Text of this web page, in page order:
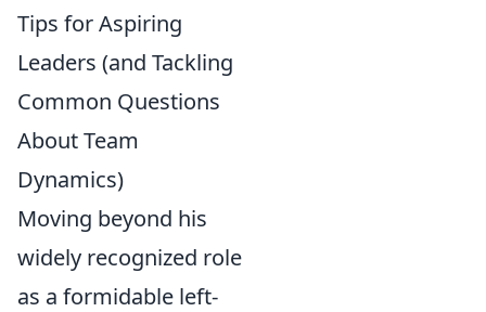
Tips for Aspiring
Leaders (and Tackling
Common Questions
About Team
Dynamics)
Moving beyond his
widely recognized role
as a formidable left-